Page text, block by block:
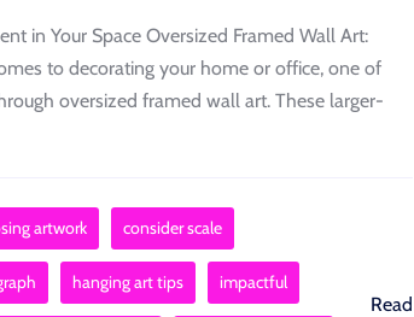
in Your Space Oversized Framed Wall Art:
to decorating your home or office, one of
oversized framed wall art. These larger-
artwork consider scale
hanging art tips impactful
Read